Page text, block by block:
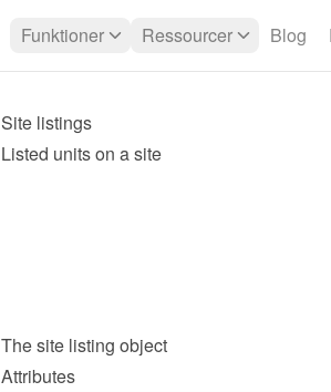
Funktioner Ressourcer Blog
Site listings
Listed units on a site
The site listing object
Attributes